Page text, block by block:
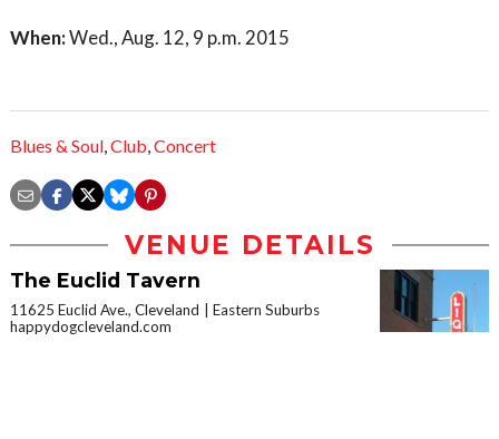
When:Wed., Aug. 12, 9 p.m. 2015
Blues & Soul,Club,Concert
VENUE DETAILS
The Euclid Tavern
11625 Euclid Ave., Cleveland
Eastern Suburbs
happydogcleveland.com